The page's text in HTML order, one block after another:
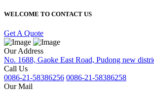
WELCOME TO CONTACT US
Get A Quote
Our Address
No. 1688, Gaoke East Road, Pudong new
Call Us
0086-21-58386256 0086-21-58386258
Our Mail